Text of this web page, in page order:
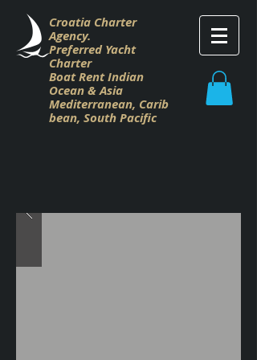
Croatia Charter
Agency.
Preferred Yacht
Charter
Boat Rent Indian
Ocean & Asia
Mediterranean, Carib
bean, South Pacific